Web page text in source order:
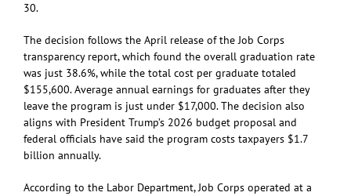
30.
The decision follows the April release of the Job Corps
transparency report, which found the overall graduation rate
was just 38.6%, while the total cost per graduate totaled
$155,600. Average annual earnings for graduates after they
leave the program is just under $17,000. The decision also
aligns with President Trump’s 2026 budget proposal and
federal officials have said the program costs taxpayers $1.7
billion annually.
According to the Labor Department, Job Corps operated at a